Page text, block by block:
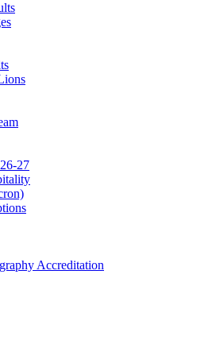
27
Accreditation